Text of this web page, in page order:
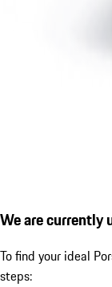
We are currently
To find your ideal
steps: